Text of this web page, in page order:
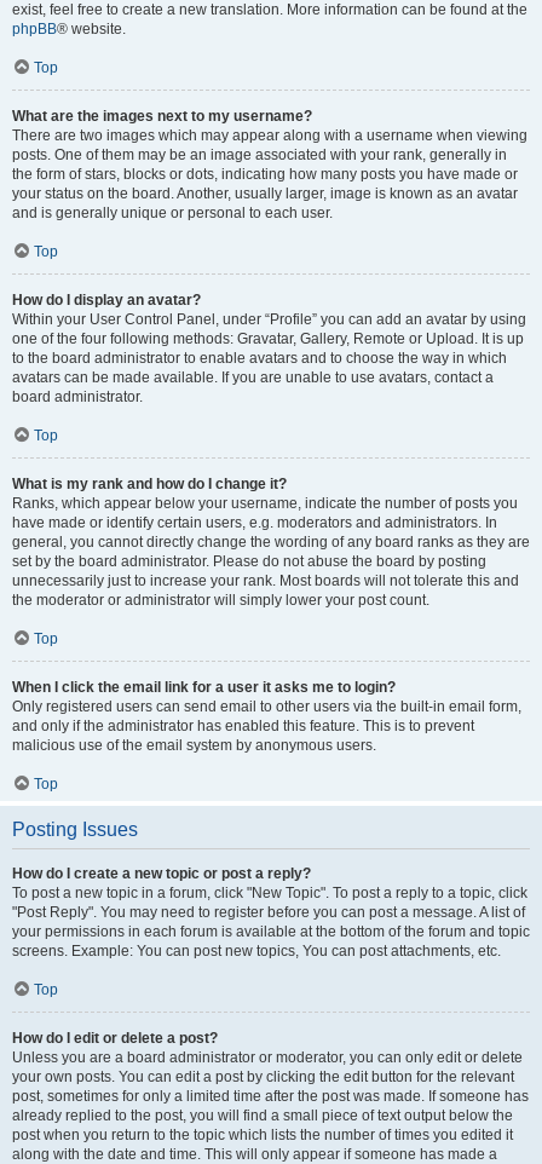
exist, feel free to create a new translation. More information can be found at the
phpBB® website.
Top
What are the images next to my username?
There are two images which may appear along with a username when viewing
posts. One of them may be an image associated with your rank, generally in
the form of stars, blocks or dots, indicating how many posts you have made or
your status on the board. Another, usually larger, image is known as an avatar
and is generally unique or personal to each user.
Top
How do I display an avatar?
Within your User Control Panel, under “Profile” you can add an avatar by using
one of the four following methods: Gravatar, Gallery, Remote or Upload. It is up
to the board administrator to enable avatars and to choose the way in which
avatars can be made available. If you are unable to use avatars, contact a
board administrator.
Top
What is my rank and how do I change it?
Ranks, which appear below your username, indicate the number of posts you
have made or identify certain users, e.g. moderators and administrators. In
general, you cannot directly change the wording of any board ranks as they are
set by the board administrator. Please do not abuse the board by posting
unnecessarily just to increase your rank. Most boards will not tolerate this and
the moderator or administrator will simply lower your post count.
Top
When I click the email link for a user it asks me to login?
Only registered users can send email to other users via the built-in email form,
and only if the administrator has enabled this feature. This is to prevent
malicious use of the email system by anonymous users.
Top
Posting Issues
How do I create a new topic or post a reply?
To post a new topic in a forum, click "New Topic". To post a reply to a topic, click
"Post Reply". You may need to register before you can post a message. A list of
your permissions in each forum is available at the bottom of the forum and topic
screens. Example: You can post new topics, You can post attachments, etc.
Top
How do I edit or delete a post?
Unless you are a board administrator or moderator, you can only edit or delete
your own posts. You can edit a post by clicking the edit button for the relevant
post, sometimes for only a limited time after the post was made. If someone has
already replied to the post, you will find a small piece of text output below the
post when you return to the topic which lists the number of times you edited it
along with the date and time. This will only appear if someone has made a